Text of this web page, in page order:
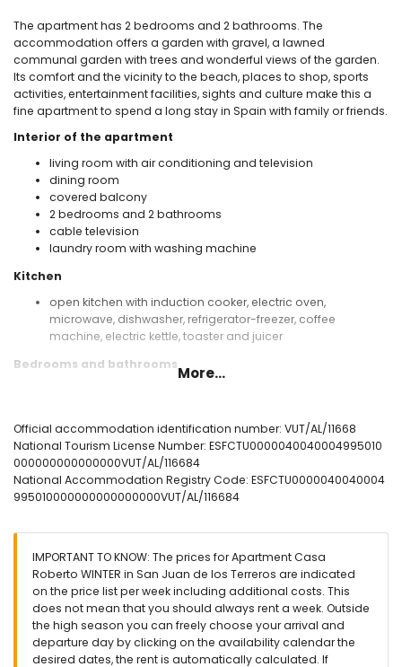
The apartment has 2 bedrooms and 2 bathrooms. The
accommodation offers a garden with gravel, a lawned
communal garden with trees and wonderful views of the garden.
Its comfort and the vicinity to the beach, places to shop, sports
activities, entertainment facilities, sights and culture make this a
fine apartment to spend a long stay in Spain with family or friends.
Interior of the apartment
living room with air conditioning and television
dining room
covered balcony
2 bedrooms and 2 bathrooms
cable television
laundry room with washing machine
Kitchen
open kitchen with induction cooker, electric oven,
microwave, dishwasher, refrigerator-freezer, coffee
machine, electric kettle, toaster and juicer
Bedrooms and bathrooms
bedroom with air conditioning and 2 single beds
(measuring 200 by 80 cm)
en-suite bathroom with shower, toilet and hairdryer
bathroom with shower and toilet
Exterior of the apartment
enclosed plot
children's pool
garden with gravel and garden furniture with sunbeds
lawned communal garden with trees
playground
covered terrace
outdoor shower
More...
Official accommodation identification number: VUT/AL/11668
National Tourism License Number: ESFCTU0000040040004995010
000000000000000VUT/AL/116684
National Accommodation Registry Code: ESFCTU0000040040004
995010000000000000000VUT/AL/116684
IMPORTANT TO KNOW: The prices for Apartment Casa
Roberto WINTER in San Juan de los Terreros are indicated
on the price list per week including additional costs. This
does not mean that you should always rent a week. Outside
the high season you can freely choose your arrival and
departure day by clicking on the availability calendar the
desired dates, the rent is automatically calculated. If